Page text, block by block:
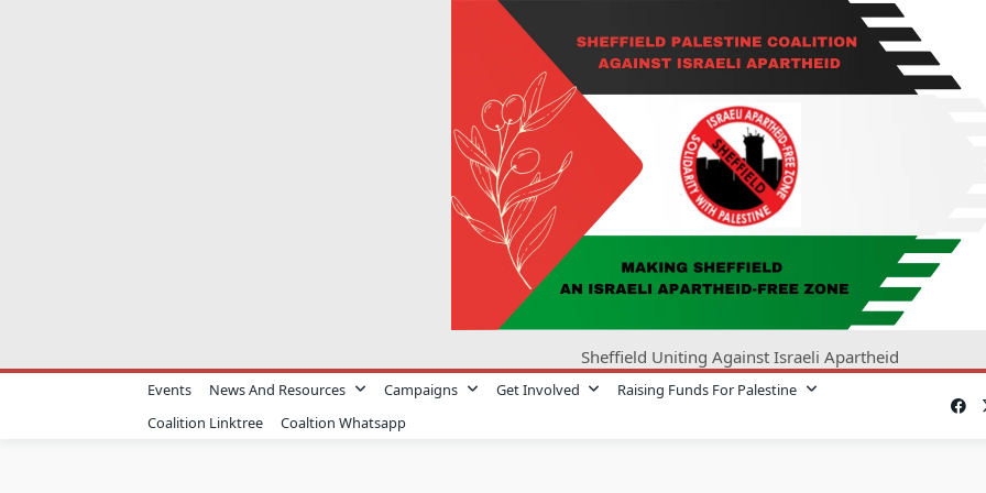
Sheffield Uniting Against Israeli Apartheid
Events News And Resources Campaigns Get Involved
Raising Funds For Palestine
Coalition Linktree
Coaltion Whatsapp